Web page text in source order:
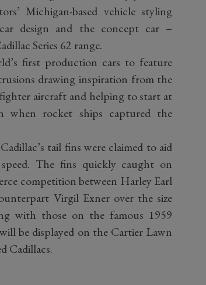
Michigan-based vehicle styling
design and the concept car –
Series 62 range.
first production cars to feature
drawing inspiration from the
aircraft and helping to start at
when rocket ships captured the
tail fins were claimed to aid
The fins quickly caught on
competition between Harley Earl
Virgil Exner over the size
with those on the famous 1959
be displayed on the Cartier Lawn
Cadillacs.